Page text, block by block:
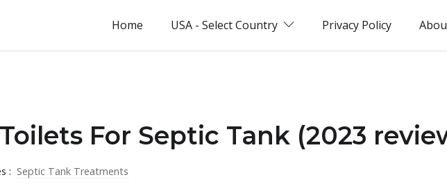
Home USA - Select Country Privacy Policy
For Septic Tank (2023
: Septic Tank Treatments